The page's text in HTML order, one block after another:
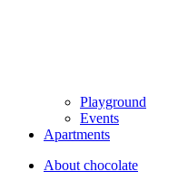
Playground
Events
Apartments
About chocolate